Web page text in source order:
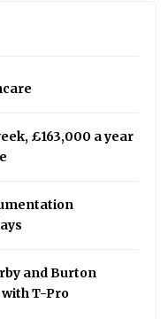
£163,000 a year
and Burton
T-Pro